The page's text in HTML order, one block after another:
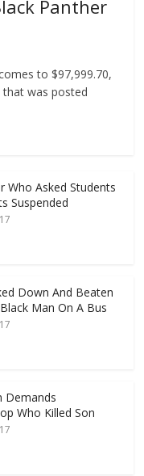
Panther
to $97,999.70,
was posted
Who Asked Students
Suspended
Down And Beaten
Man On A Bus
Demands
Who Killed Son